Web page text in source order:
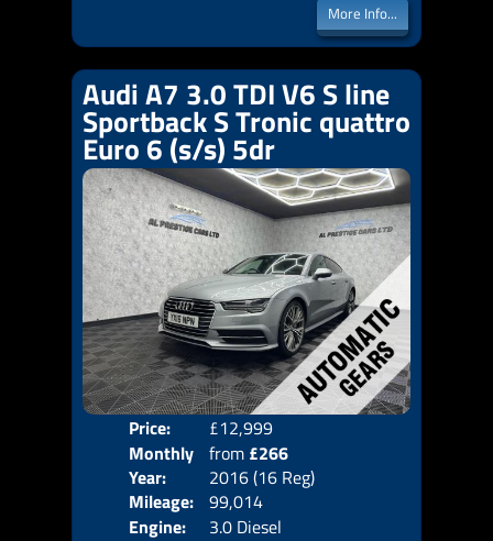
More Info...
Audi A7 3.0 TDI V6 S line
Sportback S Tronic quattro
Euro 6 (s/s) 5dr
Price:
£12,999
Monthly
Price:
from £266
Year:
2016 (16 Reg)
Mileage: 99,014
Engine:
3.0 Diesel